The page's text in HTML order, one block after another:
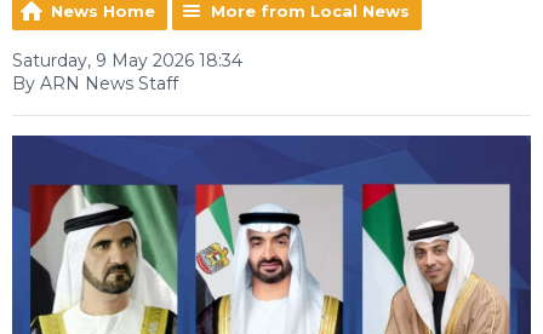
News Home More from Local News
Saturday, 9 May 2026 18:34
By ARN News Staff